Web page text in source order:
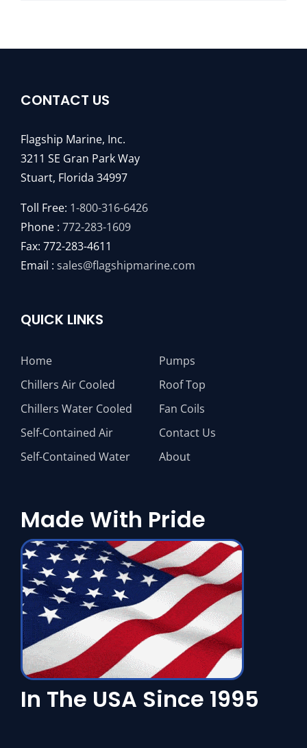
CONTACT US
Flagship Marine, Inc.
3211 SE Gran Park Way
Stuart, Florida 34997
Toll Free: 1-800-316-6426
Phone : 772-283-1609
Fax: 772-283-4611
Email : sales@flagshipmarine.com
QUICK LINKS
Home
Chillers Air Cooled
Chillers Water Cooled
Self-Contained Air
Self-Contained Water
Pumps
Roof Top
Fan Coils
Contact Us
About
Made With Pride
In The USA Since 1995